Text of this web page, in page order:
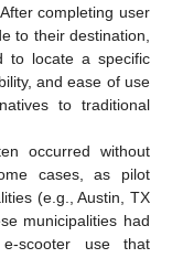
completing user
to their destination,
to locate a specific
and ease of use
to traditional
occurred without
cases, as pilot
(e.g., Austin, TX
municipalities had
scooter use that